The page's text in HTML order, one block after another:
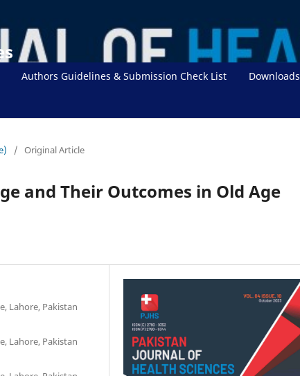
Authors Guidelines & Submission Check List Downloads
/ Original Article
and Their Outcomes in Old Age
Lahore, Pakistan
Lahore, Pakistan